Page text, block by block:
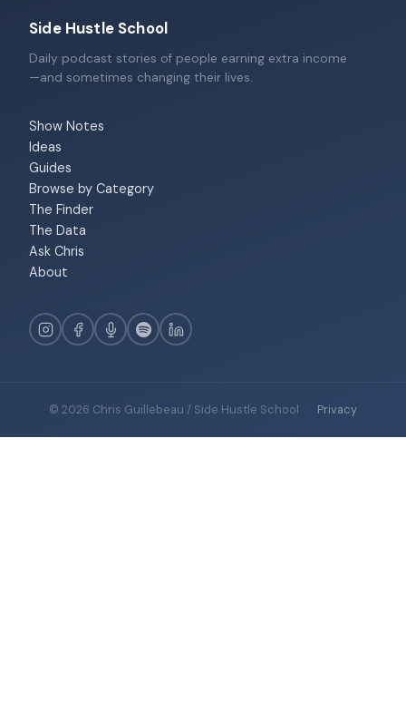
Side Hustle School
Daily podcast stories of people earning extra income
—and sometimes changing their lives.
Show Notes
Ideas
Guides
Browse by Category
The Finder
The Data
Ask Chris
About
© 2026 Chris Guillebeau / Side Hustle School · Privacy